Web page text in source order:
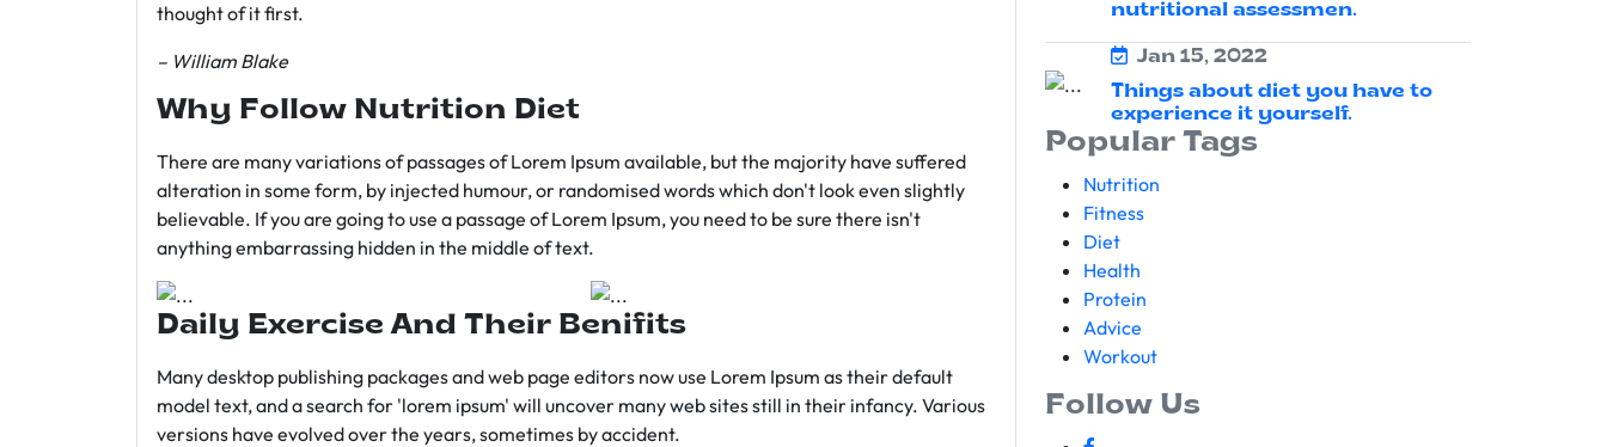
thought of it first.
– William Blake
Why Follow Nutrition Diet
There are many variations of passages of Lorem Ipsum available, but the majority have suffered
alteration in some form, by injected humour, or randomised words which don't look even slightly
believable. If you are going to use a passage of Lorem Ipsum, you need to be sure there isn't
anything embarrassing hidden in the middle of text.
Daily Exercise And Their Benifits
Many desktop publishing packages and web page editors now use Lorem Ipsum as their default
model text, and a search for 'lorem ipsum' will uncover many web sites still in their infancy. Various
versions have evolved over the years, sometimes by accident.
nutritional assessmen.
Jan 15, 2022
Things about diet you have to
experience it yourself.
Popular Tags
Nutrition
Fitness
Diet
Health
Protein
Advice
Workout
Follow Us